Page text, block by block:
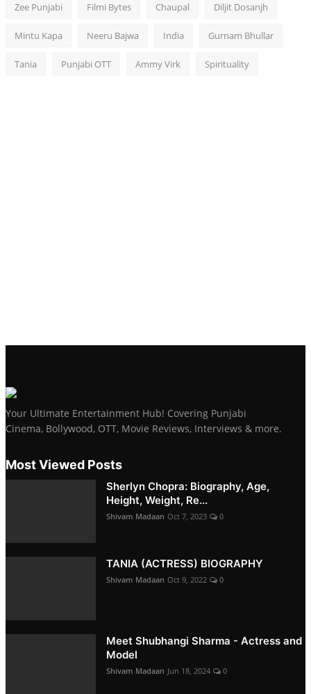
Zee Punjabi Filmi Bytes Chaupal Diljit Dosanjh
Mintu Kapa Neeru Bajwa India Gurnam Bhullar
Tania Punjabi OTT Ammy Virk Spirituality
Your Ultimate Entertainment Hub! Covering Punjabi
Cinema, Bollywood, OTT, Movie Reviews, Interviews & more.
Most Viewed Posts
Sherlyn Chopra: Biography, Age,
Height, Weight, Re...
Shivam Madaan Oct 7, 2023 0
TANIA (ACTRESS) BIOGRAPHY
Shivam Madaan Oct 9, 2022 0
Meet Shubhangi Sharma - Actress and
Model
Shivam Madaan Jun 18, 2024 0